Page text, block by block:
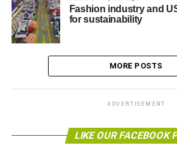
Fashion industry and
for sustainability
MORE POSTS
ADVERTISEMENT
LIKE OUR FACEBOOK